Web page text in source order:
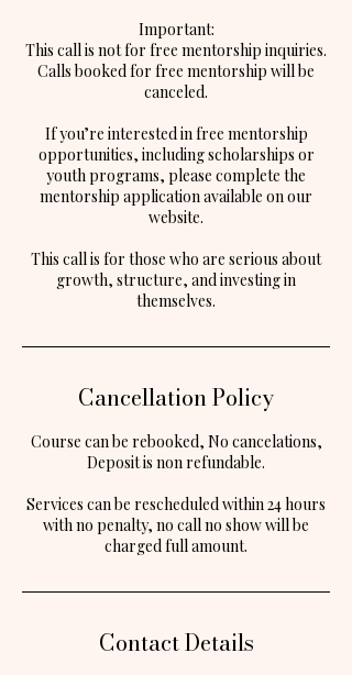
Important:
This call is not for free mentorship inquiries.
Calls booked for free mentorship will be
canceled.
If you’re interested in free mentorship
opportunities, including scholarships or
youth programs, please complete the
mentorship application available on our
website.
This call is for those who are serious about
growth, structure, and investing in
themselves.
Cancellation Policy
Course can be rebooked, No cancelations,
Deposit is non refundable.
Services can be rescheduled within 24 hours
with no penalty, no call no show will be
Contact Details